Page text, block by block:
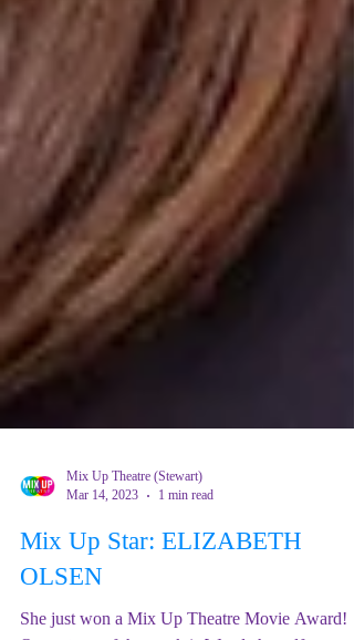
Mar 14, 2023
1 min read
Mix Up Star: ELIZABETH
OLSEN